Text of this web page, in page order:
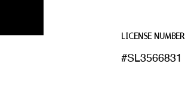
LICENSE NUMBER
#SL3566831